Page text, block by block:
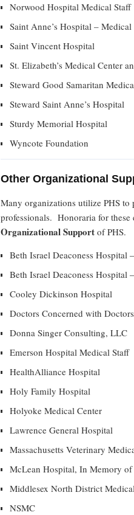
Norwood Hospital Medical Staff
Saint Anne’s Hospital – Medical
Saint Vincent Hospital
St. Elizabeth’s Medical Center
Steward Good Samaritan
Steward Saint Anne’s Hospital
Sturdy Memorial Hospital
Wyncote Foundation
Other Organizational
Many organizations utilize PHS
professionals. Honoraria for
Organizational Support of PHS.
Beth Israel Deaconess Hospital
Beth Israel Deaconess Hospital
Cooley Dickinson Hospital
Doctors Concerned with
Donna Singer Consulting, LLC
Emerson Hospital Medical Staff
HealthAlliance Hospital
Holy Family Hospital
Holyoke Medical Center
Lawrence General Hospital
Massachusetts Veterinary
McLean Hospital, In Memory
Middlesex North District
NSMC